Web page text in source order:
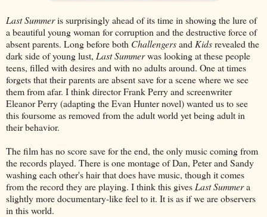
Last Summeris surprisingly ahead of its time in showing the lure of
a beautiful young woman for corruption and the destructive force of
absent parents. Long before both Challengersand Kidsrevealed the
dark side of young lust, Last Summerwas looking at these people
teens, filled with desires and with no adults around. One at times
forgets that their parents are absent save for a scene where we see
them from afar. I think director Frank Perry and screenwriter
Eleanor Perry (adapting the Evan Hunter novel) wanted us to see
this foursome as removed from the adult world yet being adult in
their behavior.
The film has no score save for the end, the only music coming from
the records played. There is one montage of Dan, Peter and Sandy
washing each other's hair that does have music, though it comes
from the record they are playing. I think this gives Last Summera
slightly more documentary-like feel to it. It is as if we are observers
in this world.